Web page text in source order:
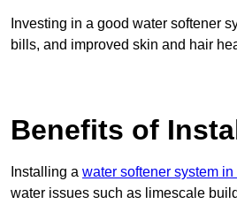
Investing in a good water softener
bills, and improved skin and hair
Benefits of
Installing a water softener system
water issues such as limescale